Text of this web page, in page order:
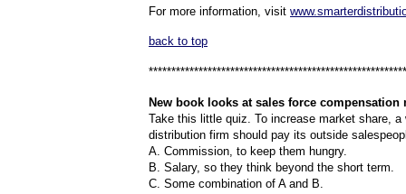
For more information, visit
back to top
New book looks at sales force compensation
Take this little quiz. To increase market share, a
distribution firm should pay its outside
A. Commission, to keep them hungry.
B. Salary, so they think beyond the short term.
C. Some combination of A and B.